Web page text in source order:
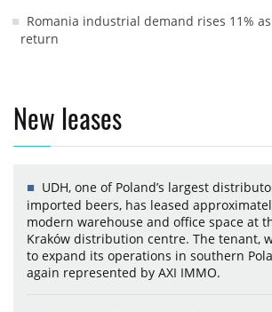
Romania industrial demand rises 11%
return
New leases
UDH, one of Poland’s largest
imported beers, has leased
modern warehouse and office space at
Kraków distribution centre. The tenant,
to expand its operations in southern
again represented by AXI IMMO.